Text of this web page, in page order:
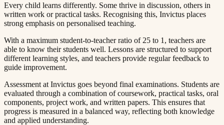
Every child learns differently. Some thrive in discussion, others in
written work or practical tasks. Recognising this, Invictus places
strong emphasis on personalised teaching.​​​​‌ ‍ ​‍​‍‌‍ ‌ ​‍‌‍‍‌‌‍‌ ‌‍‍‌‌‍ ‍​‍​‍​ ‍‍​‍​‍‌ ​ ‌‍​‌‌‍ ‍‌‍‍‌‌ ‌​‌ ‍‌​‍ ‍‌‍‍‌‌‍ ​‍​‍​‍ ​​‍​‍‌‍‍​‌ ​‍‌‍‌‌‌‍‌‍​‍​‍​ ‍‍​‍​‍​‍ ‌ ​ ‌ ‌​‌ ‌‌‌‍‌​‌‍‍‌‌‍ ​‍ ‌‍‍‌‌‍ ‍‌ ‌​‌‍‌‌‌‍ ‍‌ ‌​​‍ ‌‍‌‌‌‍‌​‌‍‍‌‌ ‌​​‍ ‌‍ ‌‌‍ ‌‍‌​‌‍‌‌​ ‌‌ ​​‌ ​‍‌‍‌‌‌ ​ ‌‍‌‌‌‍ ‍‌ ‌​‌‍​‌‌ ‌​‌‍‍‌‌‍ ‌‍ ‍​ ‍ ‌‍‍‌‌‍‌​​ ‌​ ​ ​ ‌​‌‍‌‍​ ‌‍‌‍​‍​ ​ ‌‍​ ‌‍‌‌​‍ ‌​ ‍‌​ ‌ ​ ​‍‌‍‌‍​‍ ‌​ ‌​​ ​‍​ ​‌​ ​‍​‍ ‌‌‍​‌​ ‍‌‌‍‌​​ ‍‌​‍ ‌​ ​ ‌‍​‌​ ‌ ​ ​‍​ ‌​​ ​​​ ‌ ​ ​‌​ ​ ​ ‍‌​ ​​​ ​​​ ‍ ‌ ‌​‌ ‍‌‌ ​​‌‍‌‌​ ‌‌‍ ‍‌‍‌‌‌ ‌ ‌ ​ ​ ‍ ‌ ​​‌‍​‌‌ ‌​‌‍‍​​ ‌‌‍​ ‌‍ ‌‍ ‍‌ ‌​‌‍‌‌‌‍ ‍‌ ‌​​‍‌‌​ ‌‌‌​​‍‌‌ ‌‍‍ ‌‍‌‌‌ ‍‌​‍‌‌​ ​ ‌​‌​​‍‌‌​ ​ ‌​‌​​‍‌‌​ ​‍​ ​‍​ ‍​‌‍​ ‌‍​‍‌‍​‌​ ​‍​ ‌‌​ ​ ​ ‍‌​ ‍‌‌‍‌‌​ ​‌​ ‌​​‍‌‌​ ​‍​ ​‍​‍‌‌​ ‌‌‌​‌​​‍ ‍‌‍​ ‌‍‍​‌‍‍‌‌‍ ​‌‍‌​‌ ​‍‌‍‌‌‌‍ ‍​‍‌‌​ ‌‌‌​​‍‌‌ ‌‍‍ ‌‍‌‌‌ ‍‌​‍‌‌​ ​ ‌​‌​​‍‌‌​ ​ ‌​‌​​‍‌‌​ ​‍​ ​‍‌‍​‍‌‍​ ​ ​‌​ ​‌‌‍​ ​ ‍​​ ‌‌​ ‌‍​ ‍​​ ‍​​ ​​​ ‍​​‍‌‌​ ​‍​ ​‍​‍‌‌​ ‌‌‌​‌​​‍ ‍‌ ‌​‌‍‌‌‌ ‍​‌ ‌​​ ‌‍​‍‌‍​‌‌ ​ ‌‍‌‌‌‌‌‌‌ ​‍‌‍ ​​ ‌​‍‌‌​ ​‍‌​‌‍‌ ​ ‌ ‌​‌ ‌‌‌‍‌​‌‍‍‌‌‍ ​‍‌‍‌‍‍‌‌‍‌​​ ‌​ ​ ​ ‌​‌‍‌‍​ ‌‍‌‍​‍​ ​ ‌‍​ ‌‍‌‌​‍ ‌​ ‍‌​ ‌ ​ ​‍‌‍‌‍​‍ ‌​ ‌​​ ​‍​ ​‌​ ​‍​‍ ‌‌‍​‌​ ‍‌‌‍‌​​ ‍‌​‍ ‌​ ​ ‌‍​‌​ ‌ ​ ​‍​ ‌​​ ​​​ ‌ ​ ​‌​ ​ ​ ‍‌​ ​​​ ​​​‍‌‍‌ ‌​‌ ‍‌‌ ​​‌‍‌‌​ ‌‌‍ ‍‌‍‌‌‌ ‌ ‌ ​ ​‍‌‍‌ ​​‌‍​‌‌ ‌​‌‍‍​​ ‌‌‍​ ‌‍ ‌‍ ‍‌ ‌​‌‍‌‌‌‍ ‍‌ ‌​​‍‌‌​ ‌‌‌​​‍‌‌ ‌‍‍ ‌‍‌‌‌ ‍‌​‍‌‌​ ​ ‌​‌​​‍‌‌​ ​ ‌​‌​​‍‌‌​ ​‍​ ​‍​ ‍​‌‍​ ‌‍​‍‌‍​‌​ ​‍​ ‌‌​ ​ ​ ‍‌​ ‍‌‌‍‌‌​ ​‌​ ‌​​‍‌‌​ ​‍​ ​‍​‍‌‌​ ‌‌‌​‌​​‍ ‍‌‍​ ‌‍‍​‌‍‍‌‌‍ ​‌‍‌​‌ ​‍‌‍‌‌‌‍ ‍​‍‌‌​ ‌‌‌​​‍‌‌ ‌‍‍ ‌‍‌‌‌ ‍‌​‍‌‌​ ​ ‌​‌​​‍‌‌​ ​ ‌​‌​​‍‌‌​ ​‍​ ​‍‌‍​‍‌‍​ ​ ​‌​ ​‌‌‍​ ​ ‍​​ ‌‌​ ‌‍​ ‍​​ ‍​​ ​​​ ‍​​‍‌‌​ ​‍​ ​‍​‍‌‌​ ‌‌‌​‌​​‍ ‍‌ ‌​‌‍‌‌‌ ‍​‌ ‌​​‍‌‍‌ ​​‌‍‌‌‌ ​‍‌ ​ ‌ ​​‌‍‌‌‌‍​ ‌ ‌​‌‍‍‌‌ ‌‍‌‍‌‌​ ‌‌ ​​‌ ‌‌‌‍​‍‌‍ ​‌‍‍‌‌ ​ ‌‍‍​‌‍‌‌‌‍‌​​‍​‍‌ ‌
With a maximum student-to-teacher ratio of 25 to 1, teachers are
able to know their students well. Lessons are structured to support
different learning styles, and teachers provide regular feedback to
guide improvement.​​​​‌ ‍ ​‍​‍‌‍ ‌ ​‍‌‍‍‌‌‍‌ ‌‍‍‌‌‍ ‍​‍​‍​ ‍‍​‍​‍‌ ​ ‌‍​‌‌‍ ‍‌‍‍‌‌ ‌​‌ ‍‌​‍ ‍‌‍‍‌‌‍ ​‍​‍​‍ ​​‍​‍‌‍‍​‌ ​‍‌‍‌‌‌‍‌‍​‍​‍​ ‍‍​‍​‍​‍ ‌ ​ ‌ ‌​‌ ‌‌‌‍‌​‌‍‍‌‌‍ ​‍ ‌‍‍‌‌‍ ‍‌ ‌​‌‍‌‌‌‍ ‍‌ ‌​​‍ ‌‍‌‌‌‍‌​‌‍‍‌‌ ‌​​‍ ‌‍ ‌‌‍ ‌‍‌​‌‍‌‌​ ‌‌ ​​‌ ​‍‌‍‌‌‌ ​ ‌‍‌‌‌‍ ‍‌ ‌​‌‍​‌‌ ‌​‌‍‍‌‌‍ ‌‍ ‍​ ‍ ‌‍‍‌‌‍‌​​ ‌​ ​ ​ ‌​‌‍‌‍​ ‌‍‌‍​‍​ ​ ‌‍​ ‌‍‌‌​‍ ‌​ ‍‌​ ‌ ​ ​‍‌‍‌‍​‍ ‌​ ‌​​ ​‍​ ​‌​ ​‍​‍ ‌‌‍​‌​ ‍‌‌‍‌​​ ‍‌​‍ ‌​ ​ ‌‍​‌​ ‌ ​ ​‍​ ‌​​ ​​​ ‌ ​ ​‌​ ​ ​ ‍‌​ ​​​ ​​​ ‍ ‌ ‌​‌ ‍‌‌ ​​‌‍‌‌​ ‌‌‍ ‍‌‍‌‌‌ ‌ ‌ ​ ​ ‍ ‌ ​​‌‍​‌‌ ‌​‌‍‍​​ ‌‌‍​ ‌‍ ‌‍ ‍‌ ‌​‌‍‌‌‌‍ ‍‌ ‌​​‍‌‌​ ‌‌‌​​‍‌‌ ‌‍‍ ‌‍‌‌‌ ‍‌​‍‌‌​ ​ ‌​‌​​‍‌‌​ ​ ‌​‌​​‍‌‌​ ​‍​ ​‍​ ​​​ ‍​‌‍‌‍‌‍‌‌‌‍​‍​ ​​‌‍​‍‌‍‌‌‌‍​‍‌‍​‌​ ‌‌‌‍‌‌​‍‌‌​ ​‍​ ​‍​‍‌‌​ ‌‌‌​‌​​‍ ‍‌‍​ ‌‍‍​‌‍‍‌‌‍ ​‌‍‌​‌ ​‍‌‍‌‌‌‍ ‍​‍‌‌​ ‌‌‌​​‍‌‌ ‌‍‍ ‌‍‌‌‌ ‍‌​‍‌‌​ ​ ‌​‌​​‍‌‌​ ​ ‌​‌​​‍‌‌​ ​‍​ ​‍‌‍​ ​ ‍​​ ‍‌​ ‌​‌‍‌​​ ‍​​ ​‍​ ​‌​ ‍‌​ ​​​ ​‌​ ‌​​‍‌‌​ ​‍​ ​‍​‍‌‌​ ‌‌‌​‌​​‍ ‍‌ ‌​‌‍‌‌‌ ‍​‌ ‌​​ ‌‍​‍‌‍​‌‌ ​ ‌‍‌‌‌‌‌‌‌ ​‍‌‍ ​​ ‌​‍‌‌​ ​‍‌​‌‍‌ ​ ‌ ‌​‌ ‌‌‌‍‌​‌‍‍‌‌‍ ​‍‌‍‌‍‍‌‌‍‌​​ ‌​ ​ ​ ‌​‌‍‌‍​ ‌‍‌‍​‍​ ​ ‌‍​ ‌‍‌‌​‍ ‌​ ‍‌​ ‌ ​ ​‍‌‍‌‍​‍ ‌​ ‌​​ ​‍​ ​‌​ ​‍​‍ ‌‌‍​‌​ ‍‌‌‍‌​​ ‍‌​‍ ‌​ ​ ‌‍​‌​ ‌ ​ ​‍​ ‌​​ ​​​ ‌ ​ ​‌​ ​ ​ ‍‌​ ​​​ ​​​‍‌‍‌ ‌​‌ ‍‌‌ ​​‌‍‌‌​ ‌‌‍ ‍‌‍‌‌‌ ‌ ‌ ​ ​‍‌‍‌ ​​‌‍​‌‌ ‌​‌‍‍​​ ‌‌‍​ ‌‍ ‌‍ ‍‌ ‌​‌‍‌‌‌‍ ‍‌ ‌​​‍‌‌​ ‌‌‌​​‍‌‌ ‌‍‍ ‌‍‌‌‌ ‍‌​‍‌‌​ ​ ‌​‌​​‍‌‌​ ​ ‌​‌​​‍‌‌​ ​‍​ ​‍​ ​​​ ‍​‌‍‌‍‌‍‌‌‌‍​‍​ ​​‌‍​‍‌‍‌‌‌‍​‍‌‍​‌​ ‌‌‌‍‌‌​‍‌‌​ ​‍​ ​‍​‍‌‌​ ‌‌‌​‌​​‍ ‍‌‍​ ‌‍‍​‌‍‍‌‌‍ ​‌‍‌​‌ ​‍‌‍‌‌‌‍ ‍​‍‌‌​ ‌‌‌​​‍‌‌ ‌‍‍ ‌‍‌‌‌ ‍‌​‍‌‌​ ​ ‌​‌​​‍‌‌​ ​ ‌​‌​​‍‌‌​ ​‍​ ​‍‌‍​ ​ ‍​​ ‍‌​ ‌​‌‍‌​​ ‍​​ ​‍​ ​‌​ ‍‌​ ​​​ ​‌​ ‌​​‍‌‌​ ​‍​ ​‍​‍‌‌​ ‌‌‌​‌​​‍ ‍‌ ‌​‌‍‌‌‌ ‍​‌ ‌​​‍‌‍‌ ​​‌‍‌‌‌ ​‍‌ ​ ‌ ​​‌‍‌‌‌‍​ ‌ ‌​‌‍‍‌‌ ‌‍‌‍‌‌​ ‌‌ ​​‌ ‌‌‌‍​‍‌‍ ​‌‍‍‌‌ ​ ‌‍‍​‌‍‌‌‌‍‌​​‍​‍‌ ‌
Assessment at Invictus goes beyond final examinations. Students are
evaluated through a combination of coursework, practical tasks, oral
components, project work, and written papers. This ensures that
progress is measured in a balanced way, reflecting both knowledge
and applied understanding.​​​​‌ ‍ ​‍​‍‌‍ ‌ ​‍‌‍‍‌‌‍‌ ‌‍‍‌‌‍ ‍​‍​‍​ ‍‍​‍​‍‌ ​ ‌‍​‌‌‍ ‍‌‍‍‌‌ ‌​‌ ‍‌​‍ ‍‌‍‍‌‌‍ ​‍​‍​‍ ​​‍​‍‌‍‍​‌ ​‍‌‍‌‌‌‍‌‍​‍​‍​ ‍‍​‍​‍​‍ ‌ ​ ‌ ‌​‌ ‌‌‌‍‌​‌‍‍‌‌‍ ​‍ ‌‍‍‌‌‍ ‍‌ ‌​‌‍‌‌‌‍ ‍‌ ‌​​‍ ‌‍‌‌‌‍‌​‌‍‍‌‌ ‌​​‍ ‌‍ ‌‌‍ ‌‍‌​‌‍‌‌​ ‌‌ ​​‌ ​‍‌‍‌‌‌ ​ ‌‍‌‌‌‍ ‍‌ ‌​‌‍​‌‌ ‌​‌‍‍‌‌‍ ‌‍ ‍​ ‍ ‌‍‍‌‌‍‌​​ ‌​ ​ ​ ‌​‌‍‌‍​ ‌‍‌‍​‍​ ​ ‌‍​ ‌‍‌‌​‍ ‌​ ‍‌​ ‌ ​ ​‍‌‍‌‍​‍ ‌​ ‌​​ ​‍​ ​‌​ ​‍​‍ ‌‌‍​‌​ ‍‌‌‍‌​​ ‍‌​‍ ‌​ ​ ‌‍​‌​ ‌ ​ ​‍​ ‌​​ ​​​ ‌ ​ ​‌​ ​ ​ ‍‌​ ​​​ ​​​ ‍ ‌ ‌​‌ ‍‌‌ ​​‌‍‌‌​ ‌‌‍ ‍‌‍‌‌‌ ‌ ‌ ​ ​ ‍ ‌ ​​‌‍​‌‌ ‌​‌‍‍​​ ‌‌‍​ ‌‍ ‌‍ ‍‌ ‌​‌‍‌‌‌‍ ‍‌ ‌​​‍‌‌​ ‌‌‌​​‍‌‌ ‌‍‍ ‌‍‌‌‌ ‍‌​‍‌‌​ ​ ‌​‌​​‍‌‌​ ​ ‌​‌​​‍‌‌​ ​‍​ ​‍​ ‍​‌‍​‌​ ‌‌​ ‍​‌‍‌​​ ​ ​ ​​​ ‍​​ ​‍​ ‌​​ ‍‌​ ​‌​‍‌‌​ ​‍​ ​‍​‍‌‌​ ‌‌‌​‌​​‍ ‍‌‍​ ‌‍‍​‌‍‍‌‌‍ ​‌‍‌​‌ ​‍‌‍‌‌‌‍ ‍​‍‌‌​ ‌‌‌​​‍‌‌ ‌‍‍ ‌‍‌‌‌ ‍‌​‍‌‌​ ​ ‌​‌​​‍‌‌​ ​ ‌​‌​​‍‌‌​ ​‍​ ​‍​ ‍‌​ ‌‌‌‍​‍‌‍‌​​ ‌ ‌‍​‌​ ​​​ ​ ​ ‌​‌‍‌‍‌‍‌‌​ ‍​​‍‌‌​ ​‍​ ​‍​‍‌‌​ ‌‌‌​‌​​‍ ‍‌ ‌​‌‍‌‌‌ ‍​‌ ‌​​ ‌‍​‍‌‍​‌‌ ​ ‌‍‌‌‌‌‌‌‌ ​‍‌‍ ​​ ‌​‍‌‌​ ​‍‌​‌‍‌ ​ ‌ ‌​‌ ‌‌‌‍‌​‌‍‍‌‌‍ ​‍‌‍‌‍‍‌‌‍‌​​ ‌​ ​ ​ ‌​‌‍‌‍​ ‌‍‌‍​‍​ ​ ‌‍​ ‌‍‌‌​‍ ‌​ ‍‌​ ‌ ​ ​‍‌‍‌‍​‍ ‌​ ‌​​ ​‍​ ​‌​ ​‍​‍ ‌‌‍​‌​ ‍‌‌‍‌​​ ‍‌​‍ ‌​ ​ ‌‍​‌​ ‌ ​ ​‍​ ‌​​ ​​​ ‌ ​ ​‌​ ​ ​ ‍‌​ ​​​ ​​​‍‌‍‌ ‌​‌ ‍‌‌ ​​‌‍‌‌​ ‌‌‍ ‍‌‍‌‌‌ ‌ ‌ ​ ​‍‌‍‌ ​​‌‍​‌‌ ‌​‌‍‍​​ ‌‌‍​ ‌‍ ‌‍ ‍‌ ‌​‌‍‌‌‌‍ ‍‌ ‌​​‍‌‌​ ‌‌‌​​‍‌‌ ‌‍‍ ‌‍‌‌‌ ‍‌​‍‌‌​ ​ ‌​‌​​‍‌‌​ ​ ‌​‌​​‍‌‌​ ​‍​ ​‍​ ‍​‌‍​‌​ ‌‌​ ‍​‌‍‌​​ ​ ​ ​​​ ‍​​ ​‍​ ‌​​ ‍‌​ ​‌​‍‌‌​ ​‍​ ​‍​‍‌‌​ ‌‌‌​‌​​‍ ‍‌‍​ ‌‍‍​‌‍‍‌‌‍ ​‌‍‌​‌ ​‍‌‍‌‌‌‍ ‍​‍‌‌​ ‌‌‌​​‍‌‌ ‌‍‍ ‌‍‌‌‌ ‍‌​‍‌‌​ ​ ‌​‌​​‍‌‌​ ​ ‌​‌​​‍‌‌​ ​‍​ ​‍​ ‍‌​ ‌‌‌‍​‍‌‍‌​​ ‌ ‌‍​‌​ ​​​ ​ ​ ‌​‌‍‌‍‌‍‌‌​ ‍​​‍‌‌​ ​‍​ ​‍​‍‌‌​ ‌‌‌​‌​​‍ ‍‌ ‌​‌‍‌‌‌ ‍​‌ ‌​​‍‌‍‌ ​​‌‍‌‌‌ ​‍‌ ​ ‌ ​​‌‍‌‌‌‍​ ‌ ‌​‌‍‍‌‌ ‌‍‌‍‌‌​ ‌‌ ​​‌ ‌‌‌‍​‍‌‍ ​‌‍‍‌‌ ​ ‌‍‍​‌‍‌‌‌‍‌​​‍​‍‌ ‌